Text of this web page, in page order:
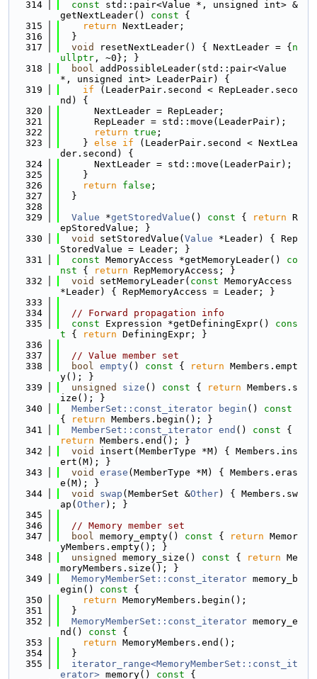
  314
const std::pair<Value *, unsigned int> &
getNextLeader()
const {
  315
return NextLeader;
  316
  }
  317
void resetNextLeader() { NextLeader = { n
ullptr , ~0}; }
  318
bool addPossibleLeader(std::pair<Value
*, unsigned int> LeaderPair) {
  319
if (LeaderPair.second < RepLeader.seco
nd) {
  320
      NextLeader = RepLeader;
  321
      RepLeader = std::move(LeaderPair);
  322
return true ;
  323
    }
else if (LeaderPair.second < NextLea
der.second) {
  324
      NextLeader = std::move(LeaderPair);
  325
    }
  326
return false ;
  327
  }
  328
  329
Value *getStoredValue () const { return R
epStoredValue; }
  330
void setStoredValue( Value *Leader) { Rep
StoredValue = Leader; }
  331
const MemoryAccess *getMemoryLeader()
co
nst { return RepMemoryAccess; }
  332
void setMemoryLeader( const MemoryAccess
*Leader) { RepMemoryAccess = Leader; }
  333
  334
// Forward propagation info
  335
const Expression *getDefiningExpr()
cons
t { return DefiningExpr; }
  336
  337
// Value member set
  338
bool empty() const { return Members.empt
y(); }
  339
unsigned size () const { return Members.s
ize(); }
  340
MemberSet::const_iterator begin ()
{
return Members.begin(); }
  341
MemberSet::const_iterator end () const
return Members.end(); }
  342
void
insert(MemberType *M) { Members.ins
ert(M); }
  343
void erase (MemberType *M) { Members.eras
e(M); }
  344
void swap (MemberSet &Other) { Members.sw
ap( Other); }
  345
  346
// Memory member set
  347
bool memory_empty() const { return Memor
yMembers.empty(); }
  348
unsigned memory_size() const { return Me
moryMembers.size(); }
  349
MemoryMemberSet::const_iterator memory_b
egin()
const {
  350
return MemoryMembers.begin();
  351
  }
  352
MemoryMemberSet::const_iterator memory_e
nd()
const {
  353
return MemoryMembers.end();
  354
  }
  355
iterator_range<MemoryMemberSet::const_it
erator> memory() const {